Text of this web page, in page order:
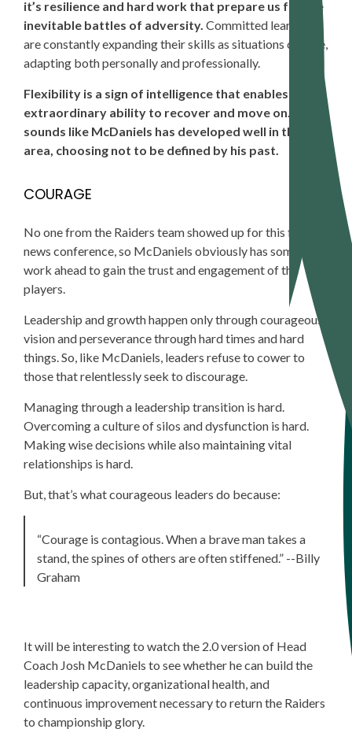
it’s resilience and hard work that prepare us for the
inevitable battles of adversity. Committed learners
are constantly expanding their skills as situations change,
adapting both personally and professionally.
Flexibility is a sign of intelligence that enables an
extraordinary ability to recover and move on. It
sounds like McDaniels has developed well in this
area, choosing not to be defined by his past.
COURAGE
No one from the Raiders team showed up for this first
news conference, so McDaniels obviously has some
work ahead to gain the trust and engagement of the
players.
Leadership and growth happen only through courageous
vision and perseverance through hard times and hard
things. So, like McDaniels, leaders refuse to cower to
those that relentlessly seek to discourage.
Managing through a leadership transition is hard.
Overcoming a culture of silos and dysfunction is hard.
Making wise decisions while also maintaining vital
relationships is hard.
But, that’s what courageous leaders do because:
“Courage is contagious. When a brave man takes a
stand, the spines of others are often stiffened.” --Billy
Graham
Itwill be interesting to watch the 2.0 version of Head
Coach Josh McDaniels to see whether he can build the
leadership capacity, organizational health, and
continuous improvement necessary to return the Raiders
to championship glory.